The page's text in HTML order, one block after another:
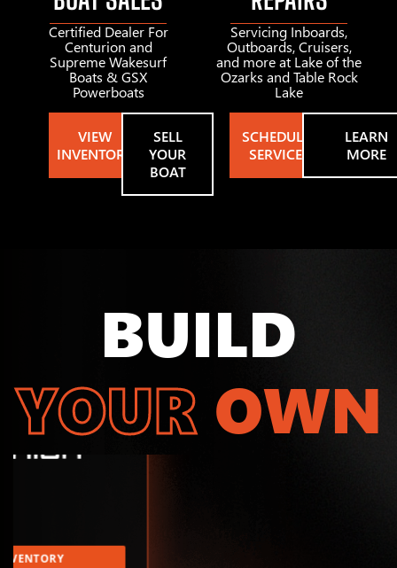
Certified Dealer For
Centurion and
Supreme Wakesurf
Boats & GSX
Powerboats
VIEW
INVENTORY
SELL
YOUR
BOAT
Servicing Inboards,
Outboards, Cruisers,
and more at Lake of the
Ozarks and Table Rock
Lake
SCHEDULE
SERVICE
LEARN
MORE
BUILD
YOUR OWN